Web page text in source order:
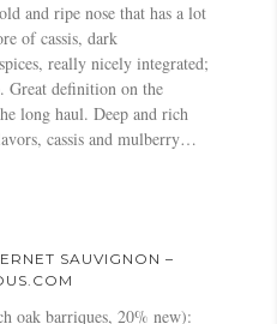
and ripe nose that has a lot
of cassis, dark
really nicely integrated;
Great definition on the
long haul. Deep and rich
cassis and mulberry…
SAUVIGNON –
oak barriques, 20% new):